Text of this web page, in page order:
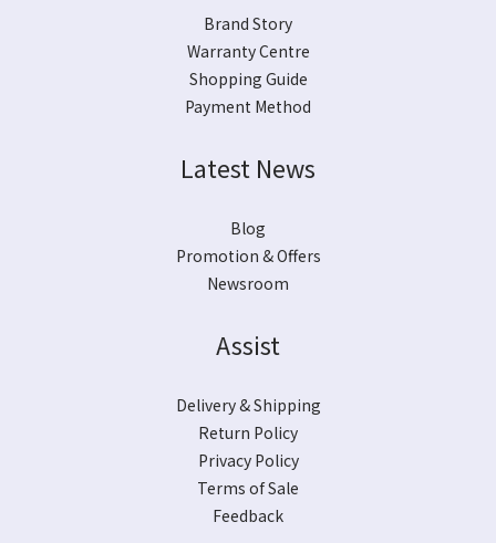
Brand Story
Warranty Centre
Shopping Guide
Payment Method
Latest News
Blog
Promotion & Offers
Newsroom
Assist
Delivery & Shipping
Return Policy
Privacy Policy
Terms of Sale
Feedback